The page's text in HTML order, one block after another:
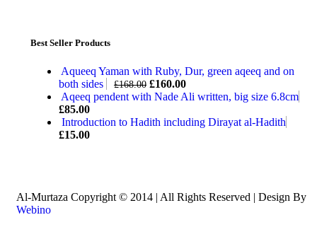
Best Seller Products
Aqueeq Yaman with Ruby, Dur, green aqeeq and on
both sides
£168.00 £160.00
Aqeeq pendent with Nade Ali written, big size 6.8cm
£85.00
Introduction to Hadith including Dirayat al-Hadith
£15.00
Al-Murtaza Copyright © 2014 | All Rights Reserved | Design By
Webino